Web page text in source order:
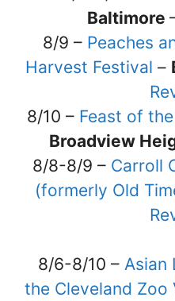
Baltimore
8/9 – Peaches
Harvest Festival –
8/10 – Feast of
Broadview
8/8-8/9 – Carroll
(formerly Old
8/6-8/10 – Asian
the Cleveland Zoo